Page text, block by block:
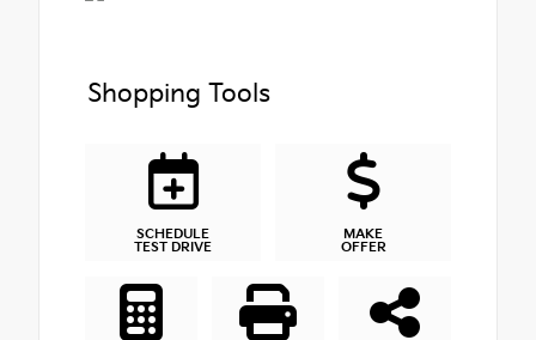
Shopping Tools
SCHEDULE
TEST DRIVE
MAKE
OFFER